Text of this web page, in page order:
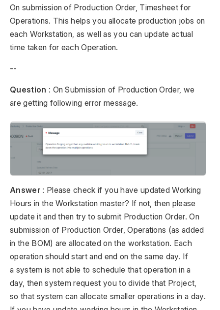
On submission of Production Order, Timesheet for
Operations. This helps you allocate production jobs on
each Workstation, as well as you can update actual
time taken for each Operation.
--
Question : On Submission of Production Order, we
are getting following error message.
Answer: Please check if you have updated Working
Hours in the Workstation master? If not, then please
update it and then try to submit Production Order. On
submission of Production Order, Operations (as added
in the BOM) are allocated on the workstation. Each
operation should start and end on the same day. If
a system is not able to schedule that operation in a
day, then system request you to divide that Project,
so that system can allocate smaller operations in a day.